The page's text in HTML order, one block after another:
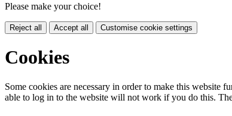
Please make your choice!
Reject all Accept all Customise cookie settings
Cookies
Some cookies are necessary in order to make this website
able to log in to the website will not work if you do this.